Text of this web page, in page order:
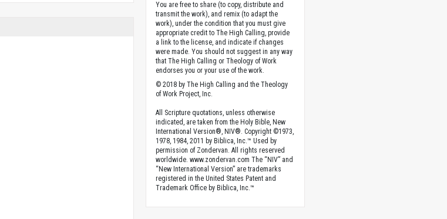
You are free to share (to copy, distribute and
transmit the work), and remix (to adapt the
work), under the condition that you must give
appropriate credit to The High Calling, provide
a link to the license, and indicate if changes
were made. You should not suggest in any way
that The High Calling or Theology of Work
endorses you or your use of the work.
© 2018 by The High Calling and the Theology
of Work Project, Inc.
All Scripture quotations, unless otherwise
indicated, are taken from the Holy Bible, New
International Version®, NIV®. Copyright ©1973,
1978, 1984, 2011 by Biblica, Inc.™ Used by
permission of Zondervan. All rights reserved
worldwide. www.zondervan.com The “NIV” and
“New International Version” are trademarks
registered in the United States Patent and
Trademark Office by Biblica, Inc.™